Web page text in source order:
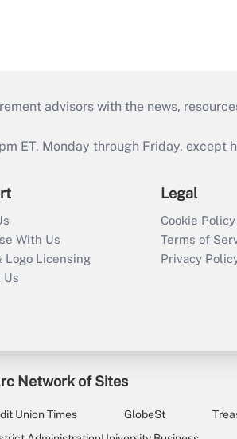
advisors with the news,
ET, Monday through Friday, except
With Us
Logo Licensing
Us
Legal
Cookie Policy
Terms of
Privacy
Network of Sites
Union Times GlobeSt